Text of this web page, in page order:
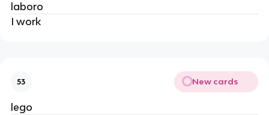
laboro
I work
53 New cards
lego